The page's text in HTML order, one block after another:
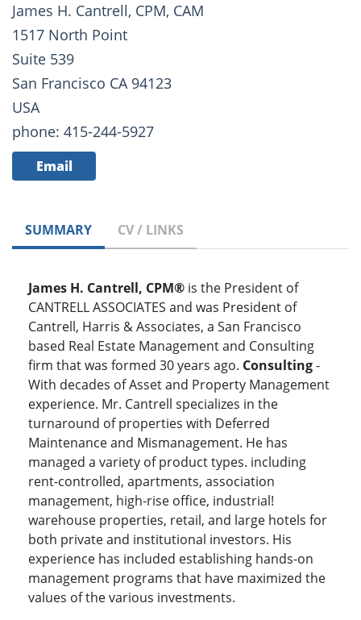
James H. Cantrell, CPM, CAM
1517 North Point
Suite 539
San Francisco CA 94123
USA
phone: 415-244-5927
Email
SUMMARY CV / LINKS
James H. Cantrell, CPM® is the President of
CANTRELL ASSOCIATES and was President of
Cantrell, Harris & Associates, a San Francisco
based Real Estate Management and Consulting
firm that was formed 30 years ago. Consulting-
With decades of Asset and Property Management
experience. Mr. Cantrell specializes in the
turnaround of properties with Deferred
Maintenance and Mismanagement. He has
managed a variety of product types. including
rent-controlled, apartments, association
management, high-rise office, industrial!
warehouse properties, retail, and large hotels for
both private and institutional investors. His
experience has included establishing hands-on
management programs that have maximized the
values of the various investments.